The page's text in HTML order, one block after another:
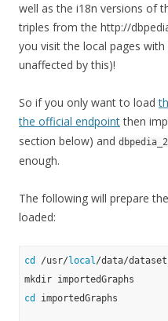
well as the i18n versions of
triples from the http://
you visit the local pages with
unaffected by this)!
So if you only want to load
the official endpointthen
section below) and
enough.
The following will prepare
loaded:
cd /usr/local/data/
cd
importedGraphs